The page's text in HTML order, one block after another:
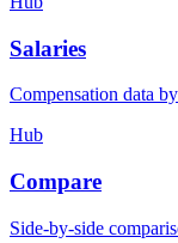
Salaries
Compensation data
Hub
Compare
Side-by-side